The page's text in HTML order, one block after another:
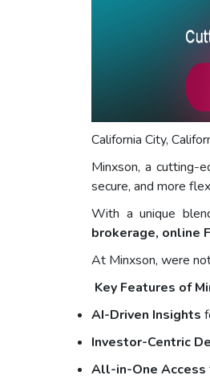
California City,
Minxson, a cutting-
secure, and more
With a unique
brokerage, online
At Minxson, were
Key Features of
AI-Driven Insights
Investor-Centric
All-in-One Access